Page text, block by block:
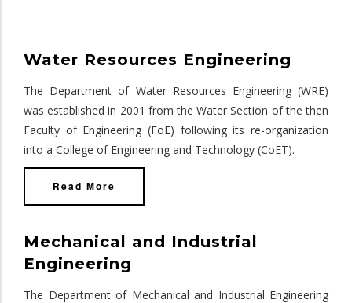
Water Resources Engineering
The Department of Water Resources Engineering (WRE)
was established in 2001 from the Water Section of the then
Faculty of Engineering (FoE) following its re-organization
into a College of Engineering and Technology (CoET).
Read More
Mechanical and Industrial
Engineering
The Department of Mechanical and Industrial Engineering